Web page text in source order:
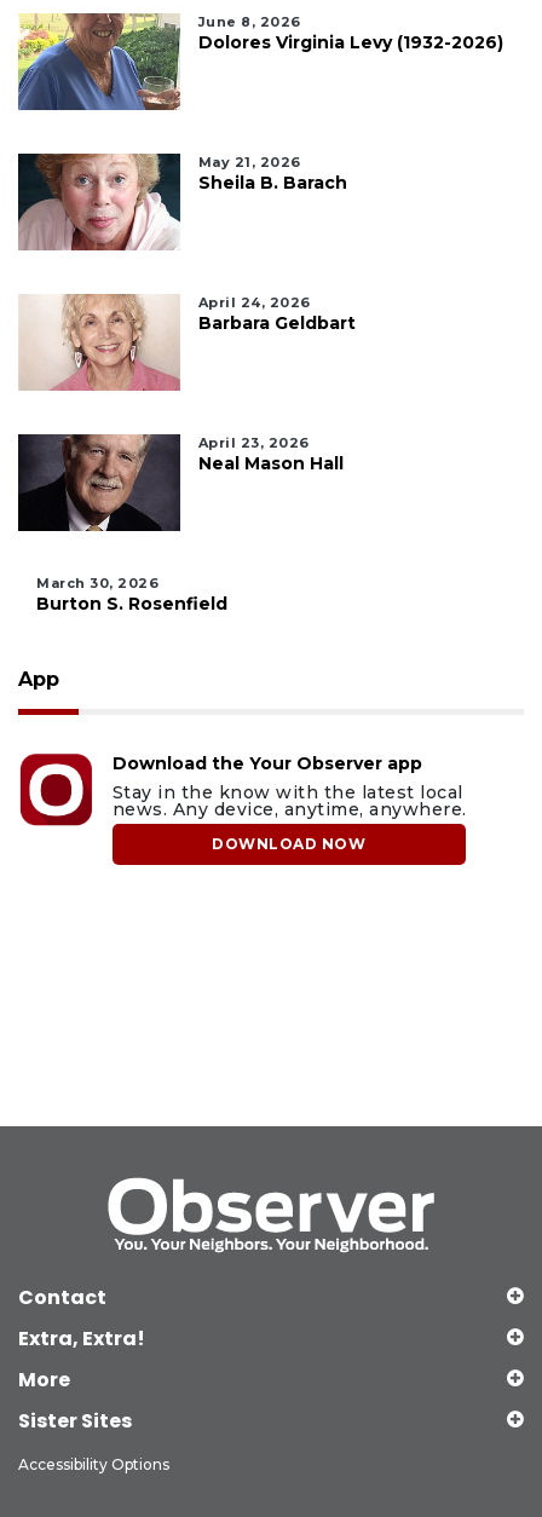
June 8, 2026
Dolores Virginia Levy (1932-2026)
May 21, 2026
Sheila B. Barach
April 24, 2026
Barbara Geldbart
April 23, 2026
Neal Mason Hall
March 30, 2026
Burton S. Rosenfield
App
Download the Your Observer app
Stay in the know with the latest local
news. Any device, anytime, anywhere.
DOWNLOAD NOW
Contact
Extra, Extra!
More
Sister Sites
Accessibility Options